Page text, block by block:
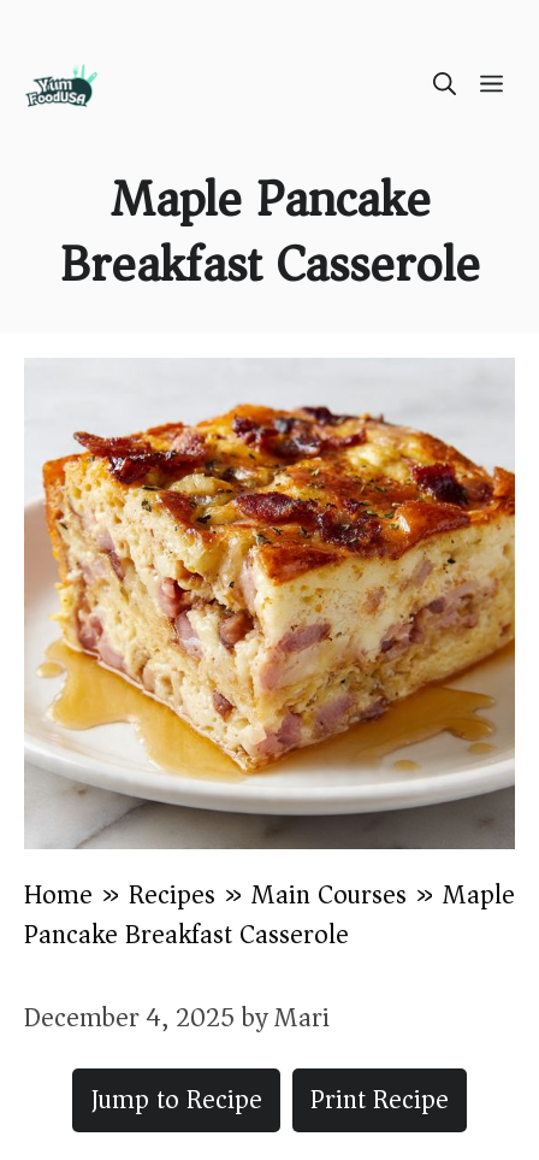
Maple Pancake
Breakfast Casserole
Home » Recipes » Main Courses » Maple
Pancake Breakfast Casserole
December 4, 2025byMari
Jump to Recipe
Print Recipe